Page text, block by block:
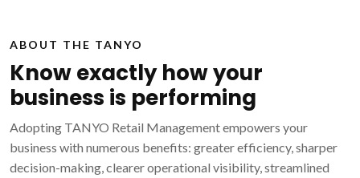
ABOUT THE TANYO
Know exactly how your
business is performing
Adopting TANYO Retail Management empowers your
business with numerous benefits: greater efficiency, sharper
decision-making, clearer operational visibility, streamlined